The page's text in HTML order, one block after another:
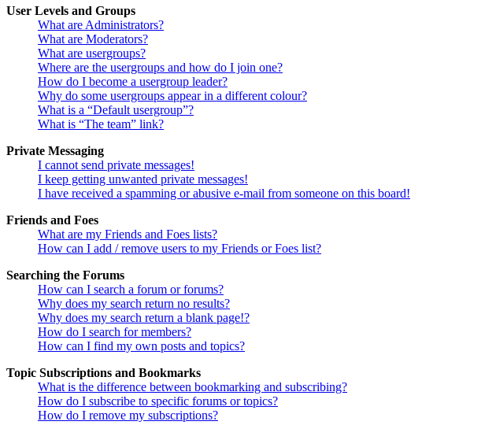
User Levels and Groups
What are Administrators?
What are Moderators?
What are usergroups?
Where are the usergroups and how do I join one?
How do I become a usergroup leader?
Why do some usergroups appear in a different colour?
What is a “Default usergroup”?
What is “The team” link?
Private Messaging
I cannot send private messages!
I keep getting unwanted private messages!
I have received a spamming or abusive e-mail from someone on this board!
Friends and Foes
What are my Friends and Foes lists?
How can I add / remove users to my Friends or Foes list?
Searching the Forums
How can I search a forum or forums?
Why does my search return no results?
Why does my search return a blank page!?
How do I search for members?
How can I find my own posts and topics?
Topic Subscriptions and Bookmarks
What is the difference between bookmarking and subscribing?
How do I subscribe to specific forums or topics?
How do I remove my subscriptions?